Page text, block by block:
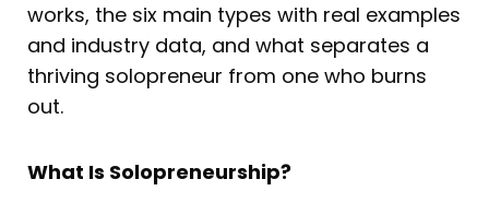
works, the six main types with real examples
and industry data, and what separates a
thriving solopreneur from one who burns
out.
What Is Solopreneurship?